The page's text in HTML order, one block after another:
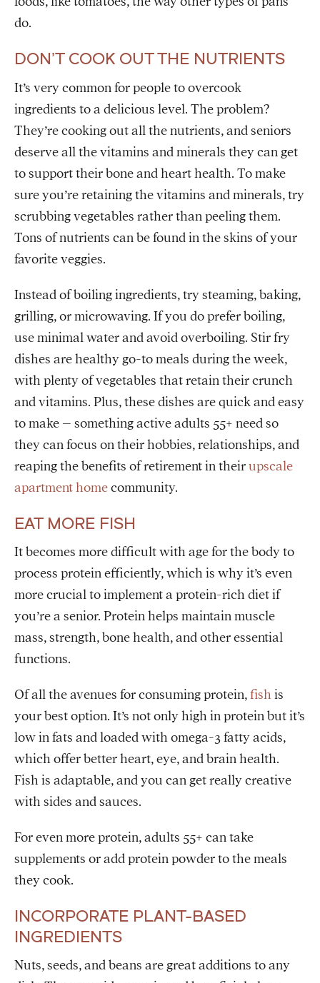
do.
DON’T COOK OUT THE NUTRIENTS
It’s very common for people to overcook
ingredients to a delicious level. The problem?
They’re cooking out all the nutrients, and seniors
deserve all the vitamins and minerals they can get
to support their bone and heart health. To make
sure you’re retaining the vitamins and minerals, try
scrubbing vegetables rather than peeling them.
Tons of nutrients can be found in the skins of your
favorite veggies.
Instead of boiling ingredients, try steaming, baking,
grilling, or microwaving. If you do prefer boiling,
use minimal water and avoid overboiling. Stir fry
dishes are healthy go-to meals during the week,
with plenty of vegetables that retain their crunch
and vitamins. Plus, these dishes are quick and easy
to make – something active adults 55+ need so
they can focus on their hobbies, relationships, and
reaping the benefits of retirement in theirupscale
apartment homecommunity.
EAT MORE FISH
It becomes more difficult with age for the body to
process protein efficiently, which is why it’s even
more crucial to implement a protein-rich diet if
you’re a senior. Protein helps maintain muscle
mass, strength, bone health, and other essential
functions.
Of all the avenues for consuming protein,fish is
your best option. It’s not only high in protein but it’s
low in fats and loaded with omega-3 fatty acids,
which offer better heart, eye, and brain health.
Fish is adaptable, and you can get really creative
with sides and sauces.
For even more protein, adults 55+ can take
supplements or add protein powder to the meals
they cook.
INCORPORATE PLANT-BASED
INGREDIENTS
Nuts, seeds, and beans are great additions to any